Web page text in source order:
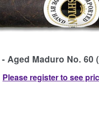
Aged Maduro No. 60
Please register to see